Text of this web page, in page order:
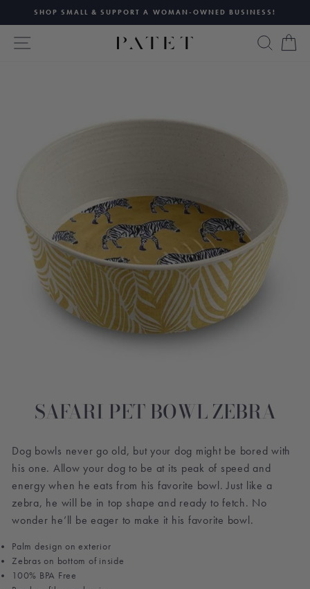
content
Pause
slideshow
SHOP SMALL & SUPPORT A WOMAN-OWNED BUSINESS!
SITE NAVIGATION
SAFARI PET BOWL ZEBRA
Dog bowls never go old, but your dog might be bored with
his one. Allow your dog to be at its peak of speed and
energy when he eats from his favorite bowl. Just like a
zebra, he will be in top shape and ready to fetch. No
wonder he’ll be eager to make it his favorite bowl.
Palm design on exterior
Zebras on bottom of inside
100% BPA Free